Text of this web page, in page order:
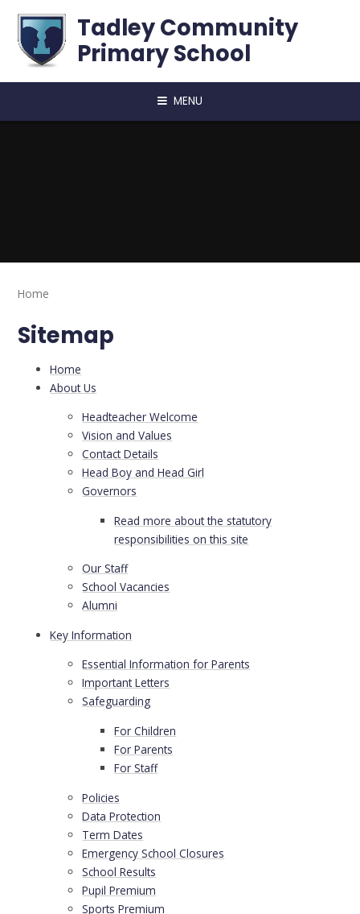
Tadley Community
Primary School
MENU
Home
Sitemap
Home
About Us
Headteacher Welcome
Vision and Values
Contact Details
Head Boy and Head Girl
Governors
Read more about the statutory
responsibilities on this site
Our Staff
School Vacancies
Alumni
Key Information
Essential Information for Parents
Important Letters
Safeguarding
For Children
For Parents
For Staff
Policies
Data Protection
Term Dates
Emergency School Closures
School Results
Pupil Premium
Sports Premium